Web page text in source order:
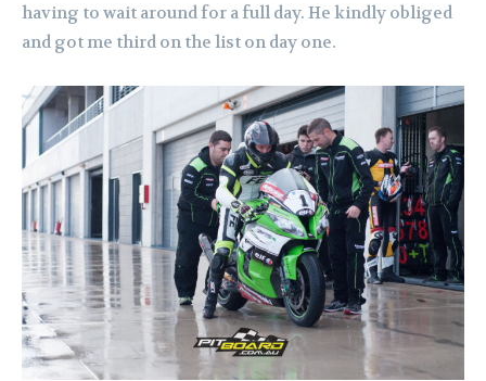
having to wait around for a full day. He kindly obliged
and got me third on the list on day one.